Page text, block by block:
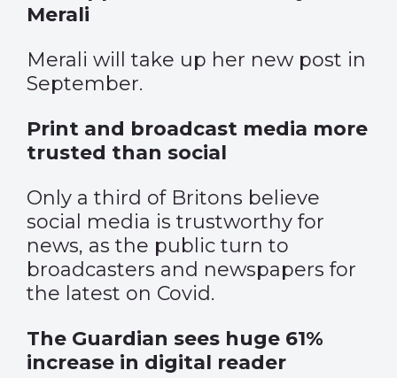
Merali
Merali will take up her new post in
September.
Print and broadcast media more
trusted than social
Only a third of Britons believe
social media is trustworthy for
news, as the public turn to
broadcasters and newspapers for
the latest on Covid.
The Guardian sees huge 61%
increase in digital reader